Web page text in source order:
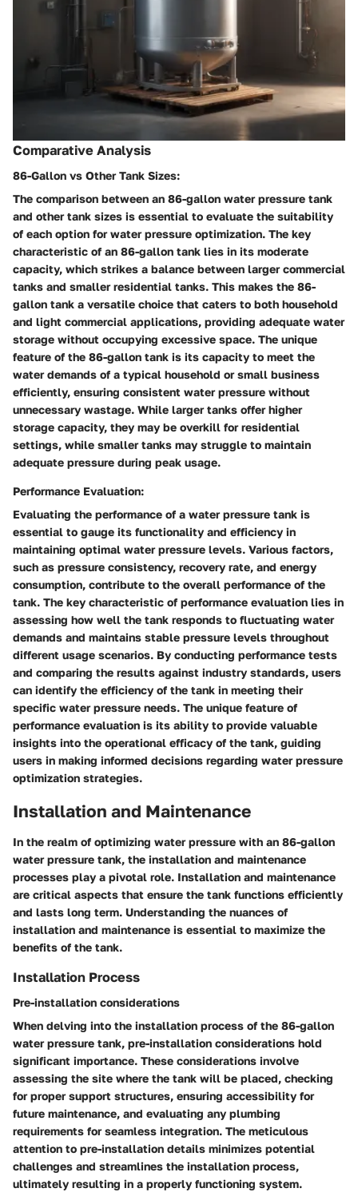
Comparative Analysis
86-Gallon vs Other Tank Sizes:
The comparison between an 86-gallon water pressure tank
and other tank sizes is essential to evaluate the suitability
of each option for water pressure optimization. The key
characteristic of an 86-gallon tank lies in its moderate
capacity, which strikes a balance between larger commercial
tanks and smaller residential tanks. This makes the 86-
gallon tank a versatile choice that caters to both household
and light commercial applications, providing adequate water
storage without occupying excessive space. The unique
feature of the 86-gallon tank is its capacity to meet the
water demands of a typical household or small business
efficiently, ensuring consistent water pressure without
unnecessary wastage. While larger tanks offer higher
storage capacity, they may be overkill for residential
settings, while smaller tanks may struggle to maintain
adequate pressure during peak usage.
Performance Evaluation:
Evaluating the performance of a water pressure tank is
essential to gauge its functionality and efficiency in
maintaining optimal water pressure levels. Various factors,
such as pressure consistency, recovery rate, and energy
consumption, contribute to the overall performance of the
tank. The key characteristic of performance evaluation lies in
assessing how well the tank responds to fluctuating water
demands and maintains stable pressure levels throughout
different usage scenarios. By conducting performance tests
and comparing the results against industry standards, users
can identify the efficiency of the tank in meeting their
specific water pressure needs. The unique feature of
performance evaluation is its ability to provide valuable
insights into the operational efficacy of the tank, guiding
users in making informed decisions regarding water pressure
optimization strategies.
Installation and Maintenance
In the realm of optimizing water pressure with an 86-gallon
water pressure tank, the installation and maintenance
processes play a pivotal role. Installation and maintenance
are critical aspects that ensure the tank functions efficiently
and lasts long term. Understanding the nuances of
installation and maintenance is essential to maximize the
benefits of the tank.
Installation Process
Pre-installation considerations
When delving into the installation process of the 86-gallon
water pressure tank, pre-installation considerations hold
significant importance. These considerations involve
assessing the site where the tank will be placed, checking
for proper support structures, ensuring accessibility for
future maintenance, and evaluating any plumbing
requirements for seamless integration. The meticulous
attention to pre-installation details minimizes potential
challenges and streamlines the installation process,
ultimately resulting in a properly functioning system.